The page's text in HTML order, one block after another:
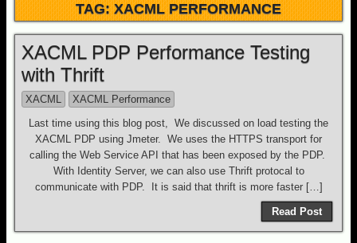
TAG: XACML PERFORMANCE
XACML PDP Performance Testing
with Thrift
XACML
XACML Performance
Last time using this blog post, We discussed on load testing the
XACML PDP using Jmeter. We uses the HTTPS transport for
calling the Web Service API that has been exposed by the PDP.
With Identity Server, we can also use Thrift protocal to
communicate with PDP. It is said that thrift is more faster […]
Read Post